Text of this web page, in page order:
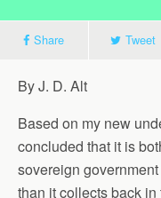
Share Tweet
By J. D. Alt
Based on my new
concluded that it is
sovereign
than it collects back